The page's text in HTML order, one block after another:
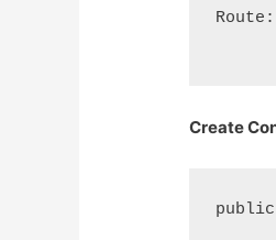
Create